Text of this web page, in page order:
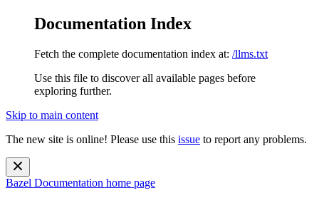
Documentation Index
Fetch the complete documentation index at: /llms.txt
Use this file to discover all available pages before
exploring further.
Skip to main content
The new site is online! Please use this issue to report any problems.
Bazel Documentation home page